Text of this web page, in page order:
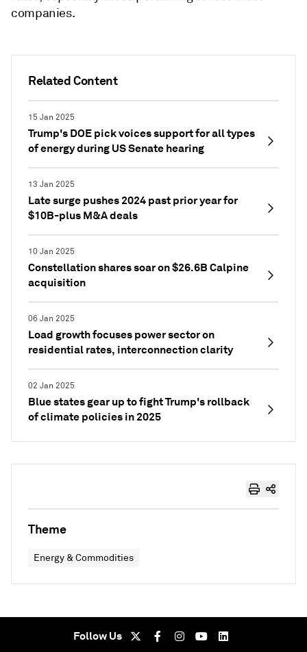
Related Content
15 Jan 2025
Trump's DOE pick voices support for all types
of energy during US Senate hearing
13 Jan 2025
Late surge pushes 2024 past prior year for
$10B-plus M&A deals
10 Jan 2025
Constellation shares soar on $26.6B Calpine
acquisition
06 Jan 2025
Load growth focuses power sector on
residential rates, interconnection clarity
02 Jan 2025
Blue states gear up to fight Trump's rollback
of climate policies in 2025
companies.
Theme
Energy & Commodities
Follow Us